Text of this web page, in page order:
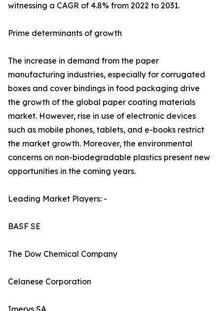
witnessing a CAGR of 4.8% from 2022 to 2031.
Prime determinants of growth
The increase in demand from the paper
manufacturing industries, especially for corrugated
boxes and cover bindings in food packaging drive
the growth of the global paper coating materials
market. However, rise in use of electronic devices
such as mobile phones, tablets, and e-books restrict
the market growth. Moreover, the environmental
concerns on non-biodegradable plastics present new
opportunities in the coming years.
Leading Market Players: -
BASF SE
The Dow Chemical Company
Celanese Corporation